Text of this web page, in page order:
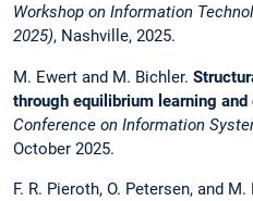
Workshop on Information
2025), Nashville, 2025.
M. Ewert and M. Bichler.
through equilibrium learning
Conference on Information
October 2025.
F. R. Pieroth, O. Petersen, and M.